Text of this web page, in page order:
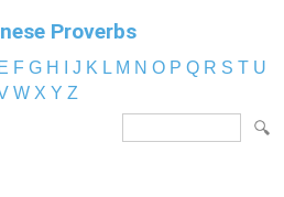
Proverbs
E F G H J K L M N O P Q R S T U
W X Y Z